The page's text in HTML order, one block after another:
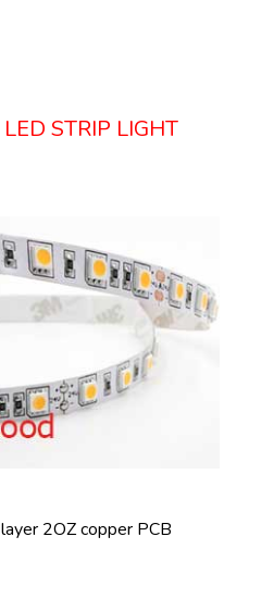
STRIP LIGHT
2OZ copper PCB